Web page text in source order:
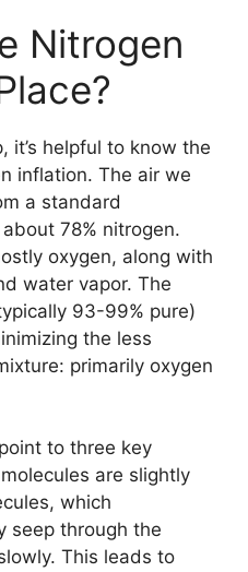
Nitrogen
it’s helpful to know the
inflation. The air we
a standard
78% nitrogen.
oxygen, along with
water vapor. The
93-99% pure)
the less
primarily oxygen
to three key
are slightly
which
seep through the
This leads to